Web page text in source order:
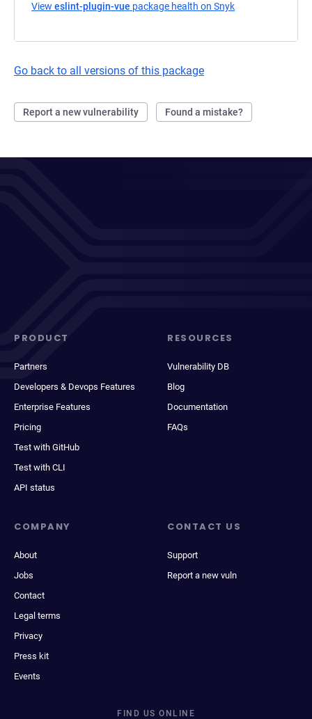
View eslint-plugin-vue package health on Snyk
Go back to all versions of this package
Report a new vulnerability Found a mistake?
PRODUCT
Partners
Developers & Devops Features
Enterprise Features
Pricing
Test with GitHub
Test with CLI
API status
RESOURCES
Vulnerability DB
Blog
Documentation
FAQs
COMPANY
About
Jobs
Contact
Legal terms
Privacy
Press kit
Events
CONTACT US
Support
Report a new vuln
FIND US ONLINE